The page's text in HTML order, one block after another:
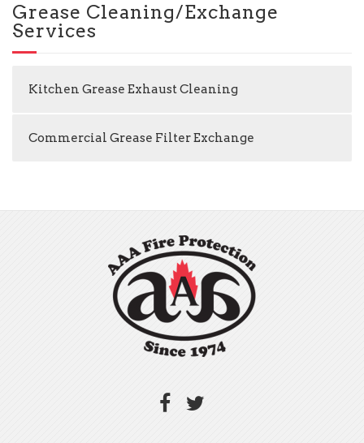
Grease Cleaning/Exchange
Services
Kitchen Grease Exhaust Cleaning
Commercial Grease Filter Exchange